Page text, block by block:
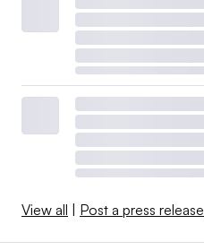
View all | Post a press release